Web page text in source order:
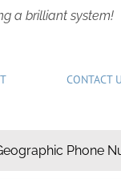
a brilliant system!
CONTACT
Phone